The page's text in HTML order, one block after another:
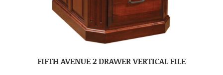
FIFTH AVENUE 2 DRAWER VERTICAL FILE